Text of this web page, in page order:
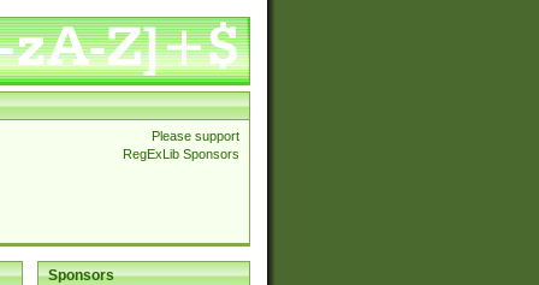
Please support
RegExLib Sponsors
Sponsors